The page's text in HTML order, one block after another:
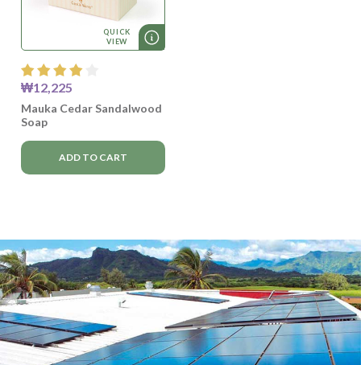
QUICK
VIEW
₩12,225
Mauka Cedar Sandalwood
Soap
ADD TO CART